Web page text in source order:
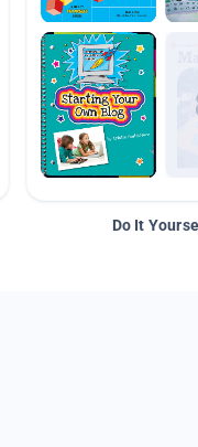
Do It